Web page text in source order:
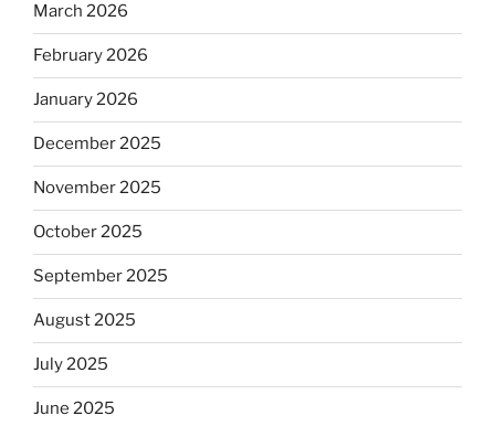
March 2026
February 2026
January 2026
December 2025
November 2025
October 2025
September 2025
August 2025
July 2025
June 2025